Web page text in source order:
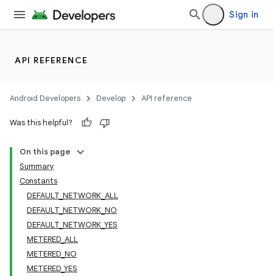
Sign in
API REFERENCE
Android Developers Develop API reference
Was this helpful?
On this page
Summary
Constants
DEFAULT_NETWORK_ALL
DEFAULT_NETWORK_NO
DEFAULT_NETWORK_YES
METERED_ALL
METERED_NO
METERED_YES